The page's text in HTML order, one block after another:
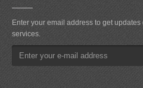
Enter your email address to get
services.